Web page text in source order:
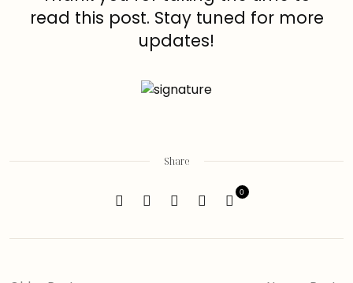
read this post. Stay tuned for more
updates!
Share
0